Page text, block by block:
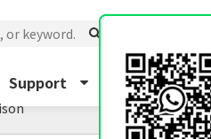
Support About Us